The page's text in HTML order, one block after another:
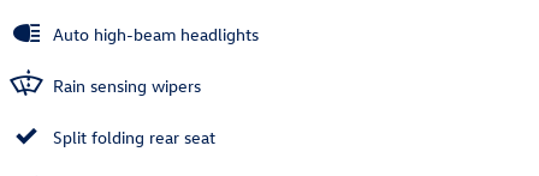
Auto high-beam headlights
Rain sensing wipers
Split folding rear seat